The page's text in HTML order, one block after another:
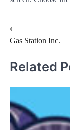
Post
navigation
⟵
Gas Station Inc.
Related